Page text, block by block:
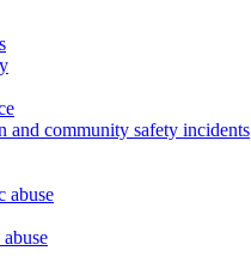
and community safety incidents
abuse